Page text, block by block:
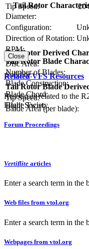
Tip Speed:
Tail Rotor
Diameter:
Configuration:
Direction of Rotation:
RPM:
Tail Rotor Blade
Number of Blades:
Blade Construction:
Blade Chord:
Blade Twist:
Tail Rotor Derived
Disc Area:
Solidity:
Tail Rotor Blade
Tip Speed:
Blade Area (per blade):
Close
Related VFS Resources
Resources related to the
Flight Society.
Forum Proceedings
Vertiflite articles
Enter a search term in the
Web files from vtol.org
Enter a search term in the
Webpages from vtol.org